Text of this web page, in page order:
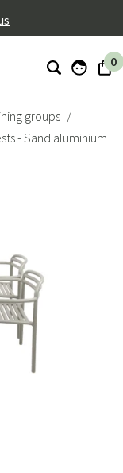
0
groups
- Sand aluminium